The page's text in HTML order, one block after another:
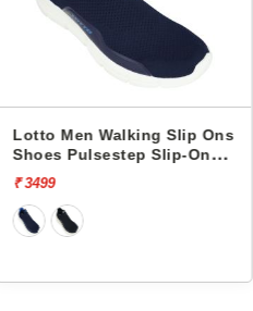
Lotto Men Walking Slip Ons
Shoes Flowalk Slip-On
L10008001
₹ 4499